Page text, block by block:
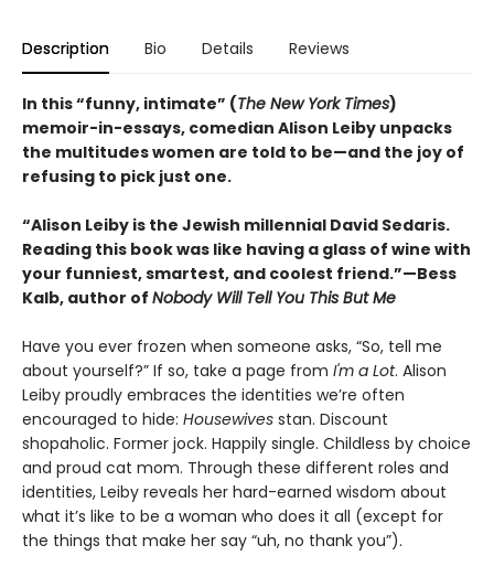
Description Bio Details Reviews
In this “funny, intimate” (The New York Times)
memoir-in-essays, comedian Alison Leiby unpacks
the multitudes women are told to be—and the joy of
refusing to pick just one.
“Alison Leiby is the Jewish millennial David Sedaris.
Reading this book was like having a glass of wine with
your funniest, smartest, and coolest friend.”—Bess
Kalb, author of Nobody Will Tell You This But Me
Have you ever frozen when someone asks, “So, tell me
about yourself?” If so, take a page from I'm a Lot. Alison
Leiby proudly embraces the identities we’re often
encouraged to hide: Housewives stan. Discount
shopaholic. Former jock. Happily single. Childless by choice
and proud cat mom. Through these different roles and
identities, Leiby reveals her hard-earned wisdom about
what it’s like to be a woman who does it all (except for
the things that make her say “uh, no thank you”).